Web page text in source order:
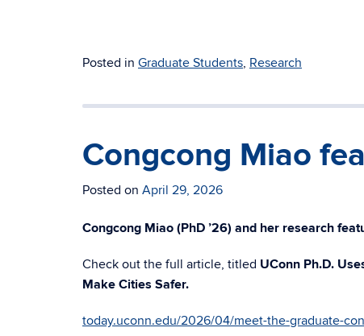
Posted in Graduate Students, Research
Congcong Miao
Posted on April 29, 2026
Congcong Miao (PhD ’26) and her research
Check out the full article, titled UConn Ph.D.
Make Cities Safer.
today.uconn.edu/2026/04/meet-the-graduate-